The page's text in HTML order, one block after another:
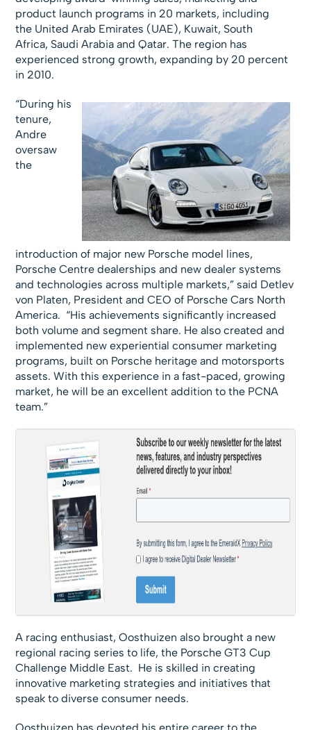
product launch programs in 20 markets, including
the United Arab Emirates (UAE), Kuwait, South
Africa, Saudi Arabia and Qatar. The region has
experienced strong growth, expanding by 20 percent
in 2010.
“During his
tenure,
Andre
oversaw
the
introduction of major new Porsche model lines,
Porsche Centre dealerships and new dealer systems
and technologies across multiple markets,” said Detlev
von Platen, President and CEO of Porsche Cars North
America. “His achievements significantly increased
both volume and segment share. He also created and
implemented new experiential consumer marketing
programs, built on Porsche heritage and motorsports
assets. With this experience in a fast-paced, growing
market, he will be an excellent addition to the PCNA
team.”
A racing enthusiast, Oosthuizen also brought a new
regional racing series to life, the Porsche GT3 Cup
Challenge Middle East. He is skilled in creating
innovative marketing strategies and initiatives that
speak to diverse consumer needs.